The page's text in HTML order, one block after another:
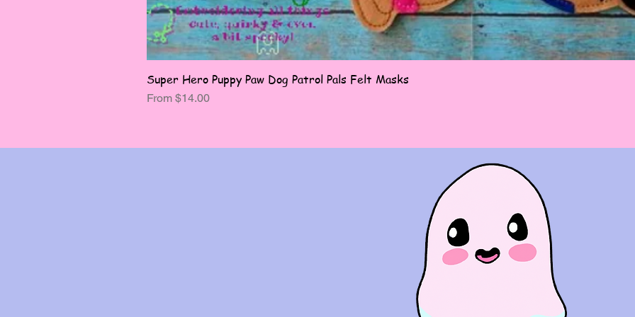
Super Hero Puppy Paw Dog Patrol Pals Felt Masks
From $14.00
Sale Price